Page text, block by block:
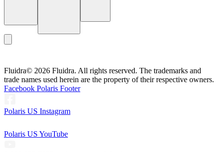
Fluidra© 2026 Fluidra. All rights reserved. The trademarks and
trade names used herein are the property of their respective owners.
Facebook Polaris Footer
Polaris US Instagram
Polaris US YouTube